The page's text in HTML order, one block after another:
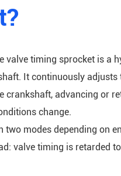
valve timing sprocket is a
It continuously
crankshaft, advancing or
change.
two modes depending on
valve timing is retarded